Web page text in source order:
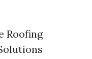
Roofing